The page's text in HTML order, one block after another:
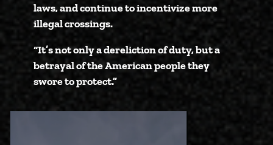
laws, and continue to incentivize more
illegal crossings.
“It’s not only a dereliction of duty, but a
betrayal of the American people they
swore to protect.”